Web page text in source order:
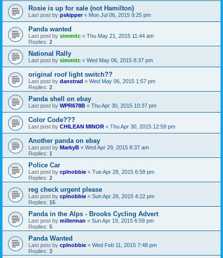
Rosie is up for sale (not Hamilton)
Last post by pskipper« Mon Jul 06, 2015 9:25 pm
Panda wanted
Last post by simmitc « Thu May 21, 2015 11:44 am
Replies: 2
National Rally
Last post by simmitc « Wed May 06, 2015 8:37 pm
original roof light switch??
Last post by danstrad « Wed May 06, 2015 1:57 pm
Replies: 2
Panda shell on ebay
Last post by WPR678B « Thu Apr 30, 2015 10:37 pm
Color Code???
Last post by CHILEAN MINOR « Thu Apr 30, 2015 12:59 pm
Another panda on ebay
Last post by MarkyB « Wed Apr 29, 2015 8:37 am
Replies: 1
Police Car
Last post by cplnobbie « Tue Apr 28, 2015 6:58 pm
Replies: 2
reg check urgent please
Last post by cplnobbie « Sun Apr 26, 2015 4:22 pm
Replies: 15
Panda in the Alps - Brooks Cycling Advert
Last post by millerman « Sun Apr 19, 2015 6:59 pm
Replies: 5
Panda Wanted
Last post by cplnobbie « Wed Feb 11, 2015 7:48 pm
Replies: 3